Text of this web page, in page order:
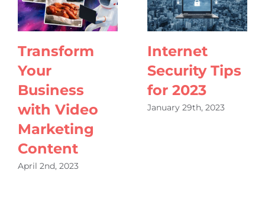
Transform
Your
Business
with Video
Marketing
Content
April 2nd, 2023
Internet
Security Tips
for 2023
January 29th, 2023